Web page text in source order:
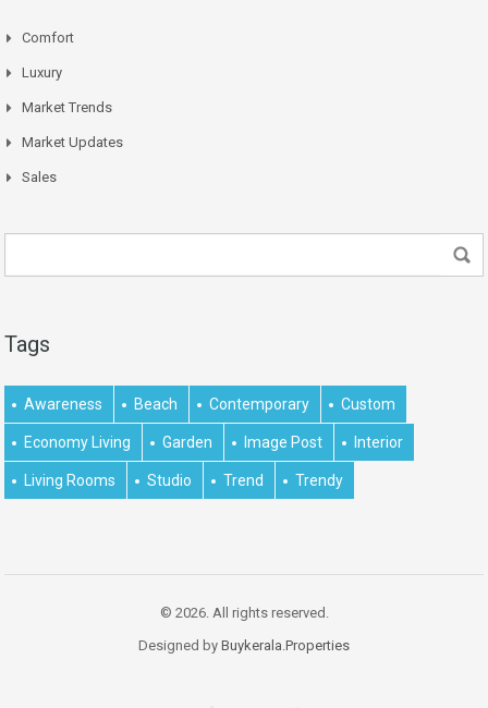
Comfort
Luxury
Market Trends
Market Updates
Sales
Tags
Awareness Beach Contemporary Custom
Economy Living Garden Image Post Interior
Living Rooms Studio Trend Trendy
© 2026. All rights reserved.
Designed by Buykerala.Properties